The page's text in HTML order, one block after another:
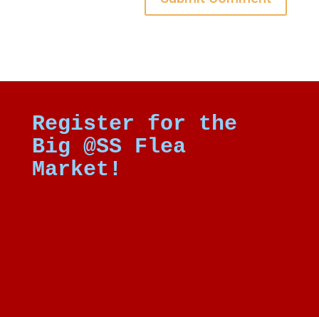
Register for the
Big @SS Flea
Market!